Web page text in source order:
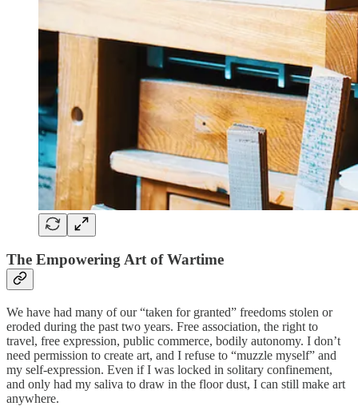
The Empowering Art of Wartime
We have had many of our “taken for granted” freedoms stolen or
eroded during the past two years. Free association, the right to
travel, free expression, public commerce, bodily autonomy. I don’t
need permission to create art, and I refuse to “muzzle myself” and
my self-expression. Even if I was locked in solitary confinement,
and only had my saliva to draw in the floor dust, I can still make art
anywhere.